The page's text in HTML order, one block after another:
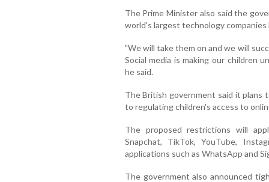
The Prime Minister also said the
world's largest technology
"We will take them on and we will
Social media is making our children
he said.
The British government said it plans
to regulating children's access to
The proposed restrictions will
Snapchat, TikTok, YouTube,
applications such as WhatsApp and
The government also announced